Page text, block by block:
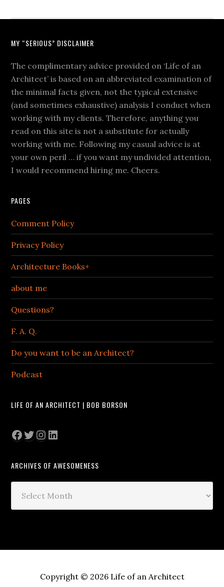
MY “SERIOUS” DISCLAIMER
The complimentary advice provided on ‘Life of an
Architect’ is based on an abbreviated examination of
the minimal facts given, not the typical extensive
(and sometimes exhaustive) analysis I conduct when
working with my clients. Therefore, anything you
read on this site is not a substitute for actually
working with me. Following my casual advice is at
your own peril … if you want my undivided attention,
I would recommend hiring me. Cheers.
PAGES
Comment Policy
Privacy Policy
Architecture Books+
about me
Questions?
F. A. Q.
Do you want to be an Architect?
Podcast
LIFE OF AN ARCHITECT | BOB BORSON
Facebook
Twitter
Instagram
LinkedIn
ARCHIVES OF AWESOMENESS
Copyright © 2026 Life of an Architect